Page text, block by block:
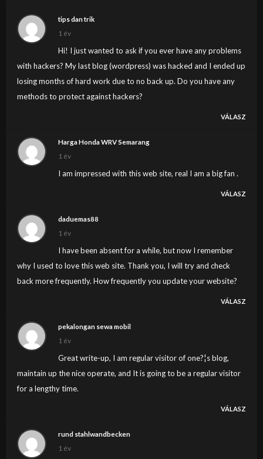
tips dan trik
1 év
Hi! I just wanted to ask if you ever have any problems
with hackers? My last blog (wordpress) was hacked and I ended up
losing months of hard work due to no back up. Do you have any
methods to protect against hackers?
VÁLASZ
Harga Honda WRV Semarang
1 év
I am impressed with this web site, real I am a big fan .
VÁLASZ
daduemas88
1 év
I have been absent for a while, but now I remember
why I used to love this web site. Thank you, I will try and check
back more frequently. How frequently you update your website?
VÁLASZ
pekalongan sewa mobil
1 év
Great write-up, I am regular visitor of one?¦s blog,
maintain up the nice operate, and It is going to be a regular visitor
for a lengthy time.
VÁLASZ
rund stahlwandbecken
1 év